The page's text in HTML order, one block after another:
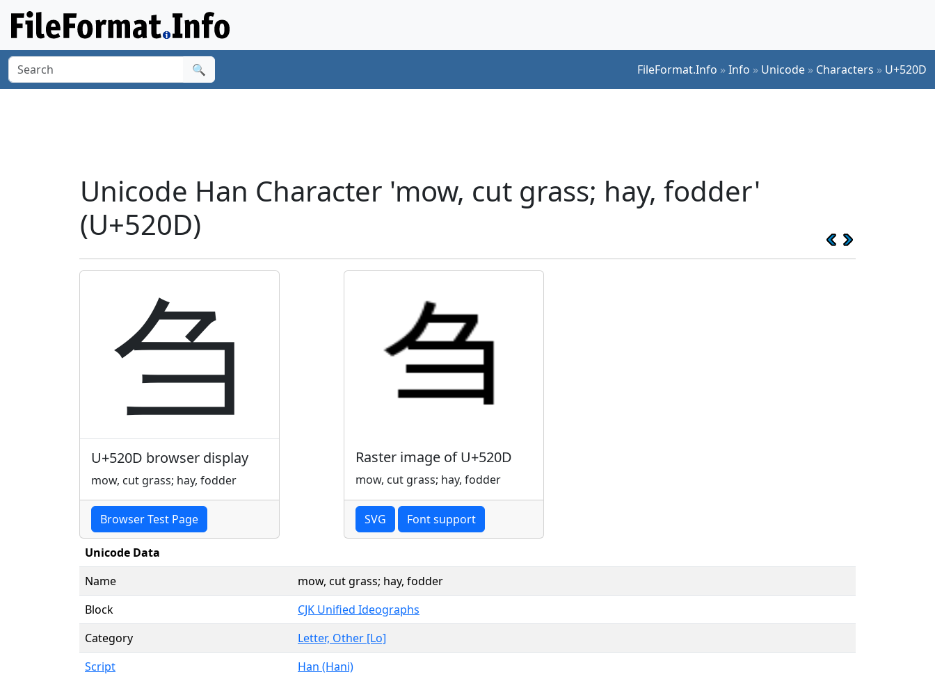
🔍 FileFormat.Info »Info » Unicode » Characters » U+520D
Unicode Han Character 'mow, cut grass; hay, fodder'
(U+520D)
刍
U+520D browser display
mow, cut grass; hay, fodder
Browser Test Page
Raster image of U+520D
mow, cut grass; hay, fodder
SVG Font support
Unicode Data
Name
mow, cut grass; hay, fodder
Block
CJK Unified Ideographs
Category
Letter, Other [Lo]
Script
Han (Hani)